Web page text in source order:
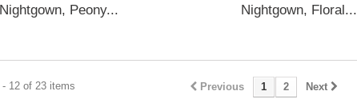
Nightgown, Peony...
Nightgown, Floral...
Previous 1 2 Next
12 of 23 items